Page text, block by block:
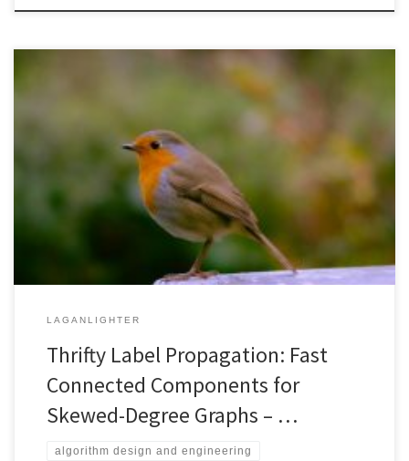
IEEE CLUSTER 20217-10 SeptemberAcceptance rate: 29.4% DOI:
10.1109/Cluster48925.2021.00042IEEE XplorePDF Version (Authors’
Copy) Thrifty introduces four optimization techniques to Label
Propagation Connected Components: 1) Unified Labels Array
accelerates label propagation by allowing the latest label of each
vertex to be read in processing other vertices. 2) Zero
Convergence optimizes work-efficiency in […]
LAGANLIGHTER
Thrifty Label Propagation: Fast
Connected Components for
Skewed-Degree Graphs – …
algorithm design and engineering